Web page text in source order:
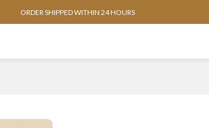
ORDER SHIPPED WITHIN 24 HOURS